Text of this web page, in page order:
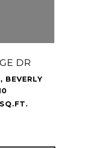
DR
BEVERLY